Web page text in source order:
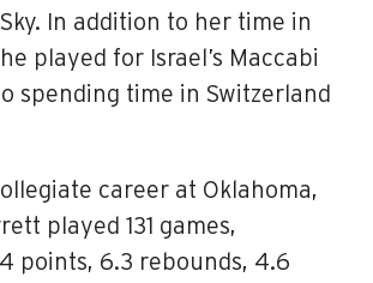
In addition to her time in
played for Israel’s Maccabi
spending time in Switzerland
career at Oklahoma,
played 131 games,
points, 6.3 rebounds, 4.6